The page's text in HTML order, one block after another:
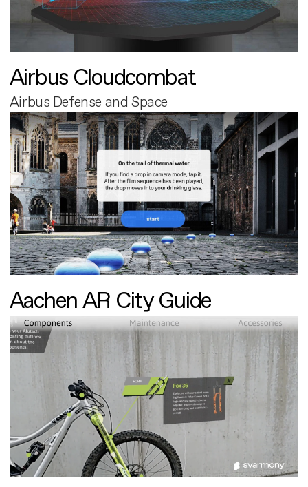
Airbus Cloudcombat
Airbus Defense and Space
Aachen AR City Guide